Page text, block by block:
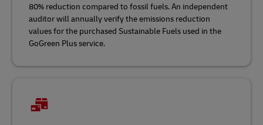
80% reduction compared to fossil fuels. An independent
auditor will annually verify the emissions reduction
values for the purchased Sustainable Fuels used in the
GoGreen Plus service.